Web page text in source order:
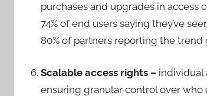
purchases and upgrades in access
74% of end users saying they’ve
80% of partners reporting the
Scalable access rights – individual
ensuring granular control over who